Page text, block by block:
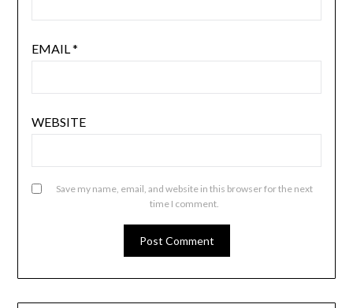
EMAIL*
WEBSITE
Save my name, email, and website in this browser for the next
time I comment.